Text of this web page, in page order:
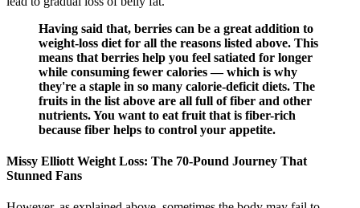
Having said that, berries can be a great addition to
weight-loss diet for all the reasons listed above. This
means that berries help you feel satiated for longer
while consuming fewer calories — which is why
they're a staple in so many calorie-deficit diets. The
fruits in the list above are all full of fiber and other
nutrients. You want to eat fruit that is fiber-rich
because fiber helps to control your appetite.
Missy Elliott Weight Loss: The 70-Pound Journey That
Stunned Fans